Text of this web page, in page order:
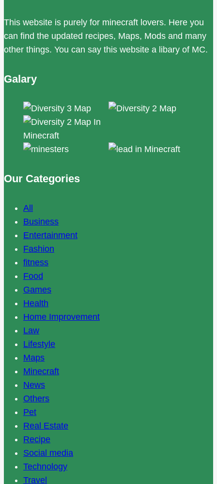
This website is purely for minecraft lovers. Here you
can find the updated recipes, Maps, Mods and many
other things. You can say this website a libary of MC.
Galary
Our Categories
All
Business
Entertainment
Fashion
fitness
Food
Games
Health
Home Improvement
Law
Lifestyle
Maps
Minecraft
News
Others
Pet
Real Estate
Recipe
Social media
Technology
Travel